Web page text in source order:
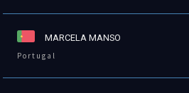
MARCELA MANSO
Portugal